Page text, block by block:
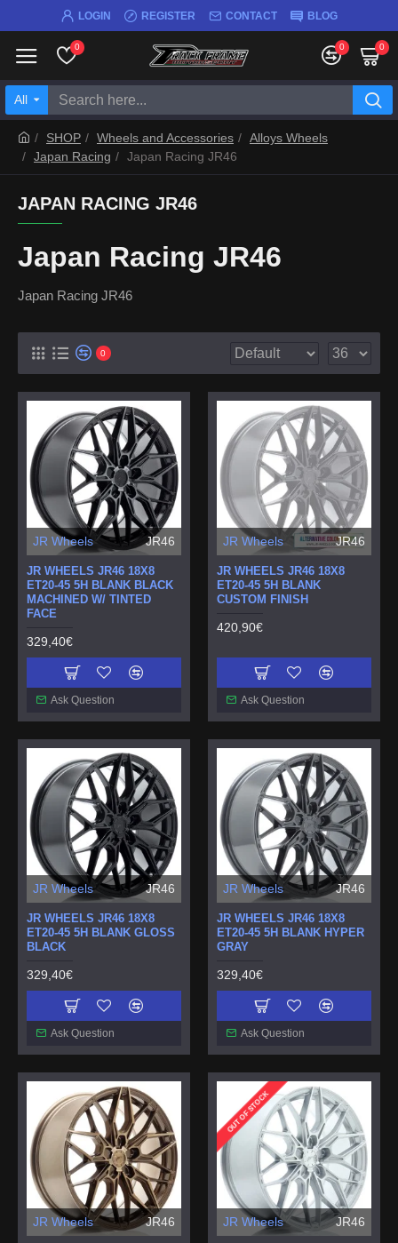
LOGIN REGISTER CONTACT BLOG
0 0 0
All
SHOP Wheels and Accessories
Alloys Wheels
Japan Racing
Japan Racing JR46
JAPAN RACING JR46
Japan Racing JR46
Japan Racing JR46
0
JR Wheels JR46
JR WHEELS JR46 18X8
ET20-45 5H BLANK BLACK
MACHINED W/ TINTED
FACE
329,40€
Ask Question
JR Wheels JR46
JR WHEELS JR46 18X8
ET20-45 5H BLANK
CUSTOM FINISH
420,90€
Ask Question
JR Wheels JR46
JR WHEELS JR46 18X8
ET20-45 5H BLANK GLOSS
BLACK
329,40€
Ask Question
JR Wheels JR46
JR WHEELS JR46 18X8
ET20-45 5H BLANK HYPER
GRAY
329,40€
Ask Question
JR Wheels JR46
OUT OF STOCK
JR Wheels JR46